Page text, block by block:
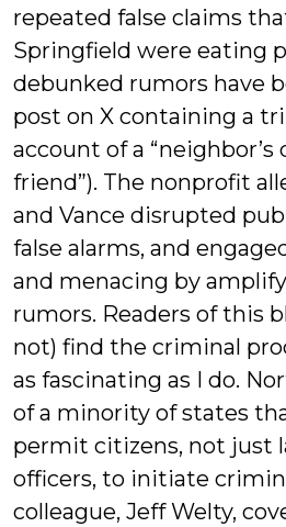
repeated false claims
Springfield were eating
debunked rumors have
post on X containing a
account of a “neighbor’s
friend”). The nonprofit
and Vance disrupted
false alarms, and
and menacing by
rumors. Readers of this
not) find the criminal
as fascinating as I do.
of a minority of states
permit citizens, not just
officers, to initiate
colleague, Jeff Welty,